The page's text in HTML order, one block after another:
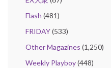
Flash (481)
FRIDAY(533)
Other Magazines (1,250)
Weekly Playboy(448)